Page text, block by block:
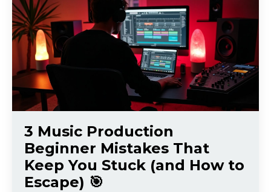
3 Music Production
Beginner Mistakes That
Keep You Stuck (and How to
Escape) 🎯